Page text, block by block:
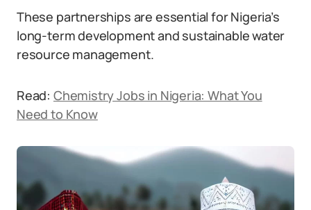
These partnerships are essential for Nigeria’s
long-term development and sustainable water
resource management.
Read: Chemistry Jobs in Nigeria: What You
Need to Know